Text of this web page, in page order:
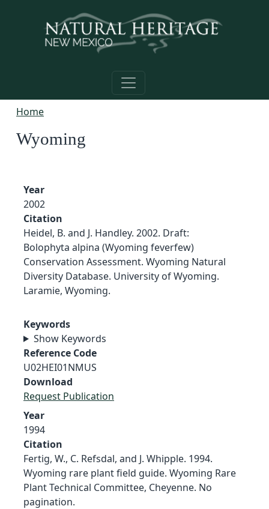
Home
Wyoming
Year
2002
Citation
Heidel, B. and J. Handley. 2002. Draft:
Bolophyta alpina (Wyoming feverfew)
Conservation Assessment. Wyoming Natural
Diversity Database. University of Wyoming.
Laramie, Wyoming.
Keywords
Show Keywords
Reference Code
U02HEI01NMUS
Download
Request Publication
Year
1994
Citation
Fertig, W., C. Refsdal, and J. Whipple. 1994.
Wyoming rare plant field guide. Wyoming Rare
Plant Technical Committee, Cheyenne. No
pagination.